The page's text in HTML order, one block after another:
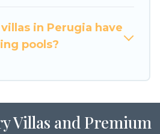
in Perugia, and get
comfort on your next
in Perugia have
pools?
Villas and Premium